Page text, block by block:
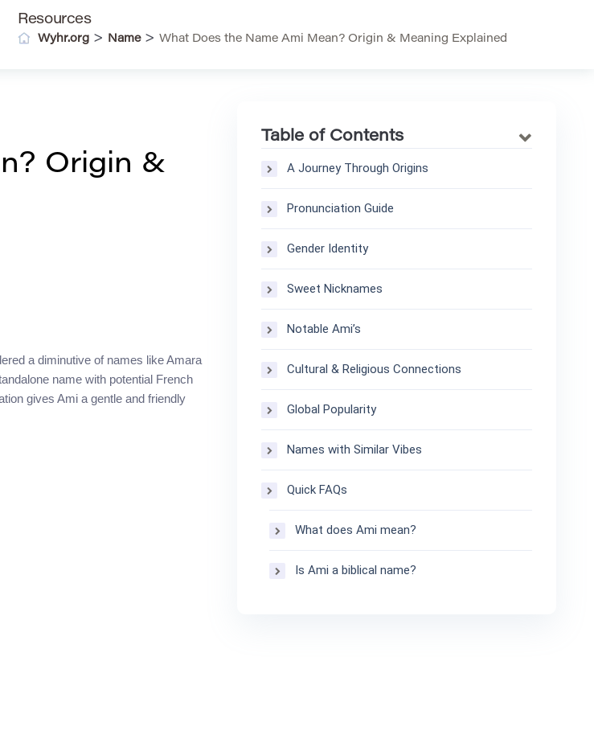
Resources
Wyhr.org > Name> What Does the Name Ami Mean? Origin & Meaning Explained
Origin &
a diminutive of names like Amara
name with potential French
gives Ami a gentle and friendly
Table of Contents
A Journey Through Origins
Pronunciation Guide
Gender Identity
Sweet Nicknames
Notable Ami’s
Cultural & Religious Connections
Global Popularity
Names with Similar Vibes
Quick FAQs
What does Ami mean?
Is Ami a biblical name?